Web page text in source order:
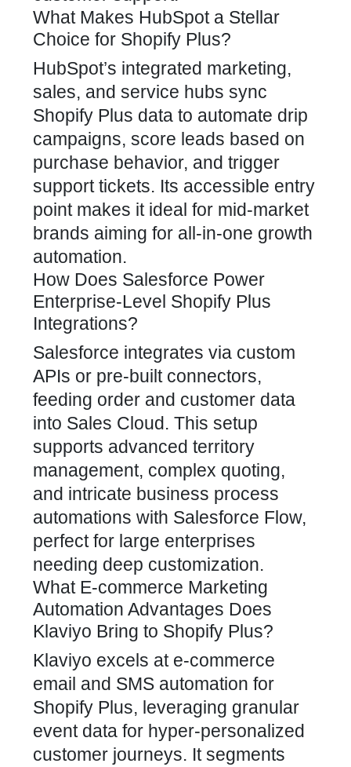
What Makes HubSpot a Stellar
Choice for Shopify Plus?
HubSpot’s integrated marketing,
sales, and service hubs sync
Shopify Plus data to automate drip
campaigns, score leads based on
purchase behavior, and trigger
support tickets. Its accessible entry
point makes it ideal for mid-market
brands aiming for all-in-one growth
automation.
How Does Salesforce Power
Enterprise-Level Shopify Plus
Integrations?
Salesforce integrates via custom
APIs or pre-built connectors,
feeding order and customer data
into Sales Cloud. This setup
supports advanced territory
management, complex quoting,
and intricate business process
automations with Salesforce Flow,
perfect for large enterprises
needing deep customization.
What E-commerce Marketing
Automation Advantages Does
Klaviyo Bring to Shopify Plus?
Klaviyo excels at e-commerce
email and SMS automation for
Shopify Plus, leveraging granular
event data for hyper-personalized
customer journeys. It segments